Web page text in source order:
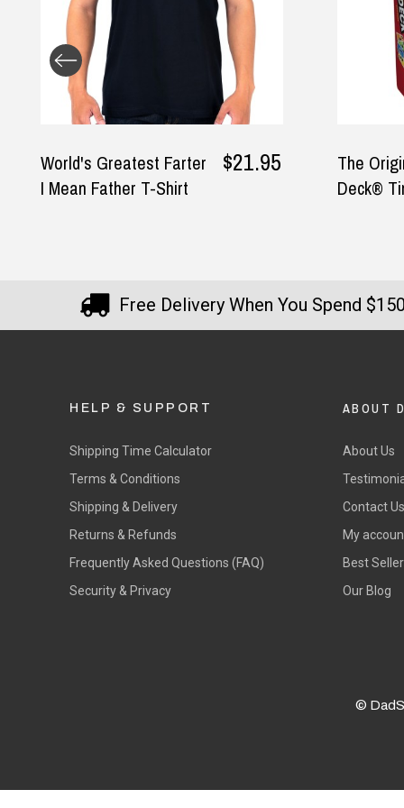
— Vicki Birmingham, 16 July 2025
World's Greatest Farter
I Mean Father T-Shirt
$21.95
The
Deck®
Free Delivery When You Spend $150
HELP & SUPPORT
Shipping Time Calculator
Terms & Conditions
Shipping & Delivery
Returns & Refunds
Frequently Asked Questions (FAQ)
Security & Privacy
ABOUT
About Us
Contact Us
My
Best
Our Blog
©